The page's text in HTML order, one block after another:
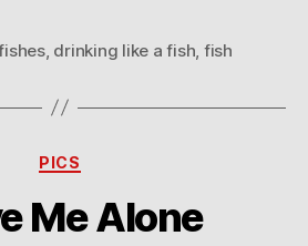
, drinking like a fish fish
Categories
PICS
Me Alone